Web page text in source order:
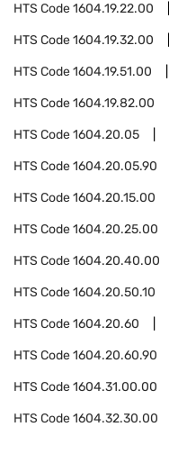
HTS Code1604.19.22.00
HTS Code1604.19.32.00
HTS Code1604.19.51.00
HTS Code1604.19.82.00
HTS Code1604.20.05
HTS Code1604.20.05.90
HTS Code1604.20.15.00
HTS Code1604.20.25.00
HTS Code1604.20.40.00
HTS Code1604.20.50.10
HTS Code1604.20.60
HTS Code1604.20.60.90
HTS Code1604.31.00.00
HTS Code1604.32.30.00